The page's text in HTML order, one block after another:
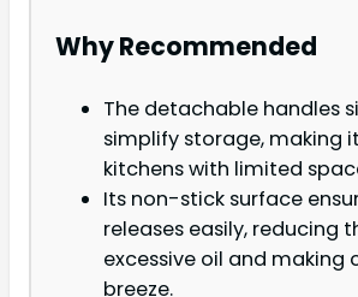
Why Recommended
The detachable handles
simplify storage, making
kitchens with limited
Its non-stick surface
releases easily, reducing
excessive oil and making
breeze.